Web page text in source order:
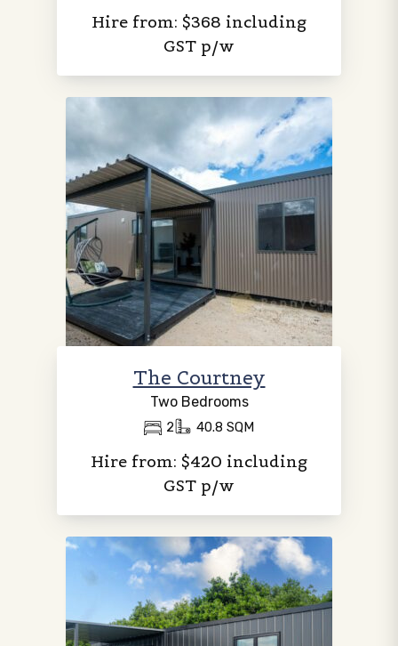
Hire from: $368 including
GST p/w
The Courtney
Two Bedrooms
2 40.8 SQM
Hire from: $420 including
GST p/w